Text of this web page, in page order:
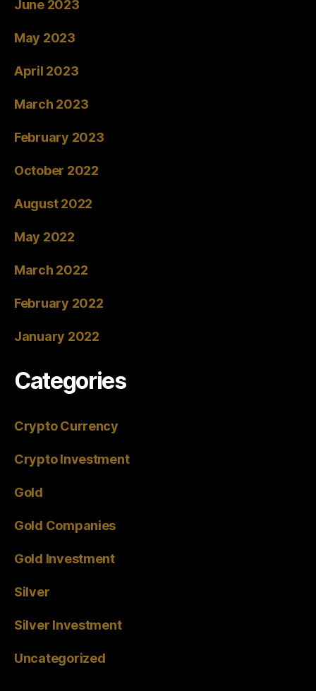
June 2023
May 2023
April 2023
March 2023
February 2023
October 2022
August 2022
May 2022
March 2022
February 2022
January 2022
Categories
Crypto Currency
Crypto Investment
Gold
Gold Companies
Gold Investment
Silver
Silver Investment
Uncategorized